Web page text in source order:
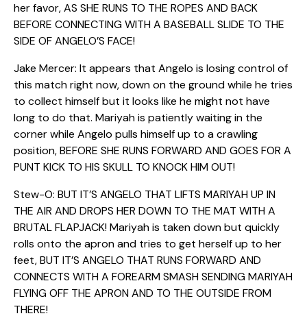
her favor, AS SHE RUNS TO THE ROPES AND BACK
BEFORE CONNECTING WITH A BASEBALL SLIDE TO THE
SIDE OF ANGELO’S FACE!
Jake Mercer: It appears that Angelo is losing control of
this match right now, down on the ground while he tries
to collect himself but it looks like he might not have
long to do that. Mariyah is patiently waiting in the
corner while Angelo pulls himself up to a crawling
position, BEFORE SHE RUNS FORWARD AND GOES FOR A
PUNT KICK TO HIS SKULL TO KNOCK HIM OUT!
Stew-O: BUT IT’S ANGELO THAT LIFTS MARIYAH UP IN
THE AIR AND DROPS HER DOWN TO THE MAT WITH A
BRUTAL FLAPJACK! Mariyah is taken down but quickly
rolls onto the apron and tries to get herself up to her
feet, BUT IT’S ANGELO THAT RUNS FORWARD AND
CONNECTS WITH A FOREARM SMASH SENDING MARIYAH
FLYING OFF THE APRON AND TO THE OUTSIDE FROM
THERE!